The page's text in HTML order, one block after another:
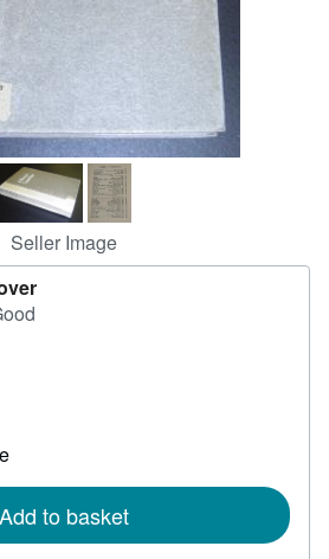
CLOSE
Seller Image
Add to basket